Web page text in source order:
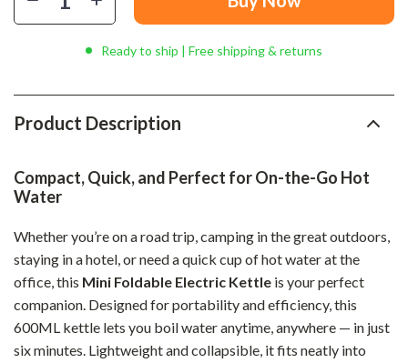
Ready to ship | Free shipping & returns
Product Description
Compact, Quick, and Perfect for On-the-Go Hot
Water
Whether you’re on a road trip, camping in the great outdoors,
staying in a hotel, or need a quick cup of hot water at the
office, this Mini Foldable Electric Kettle is your perfect
companion. Designed for portability and efficiency, this
600ML kettle lets you boil water anytime, anywhere — in just
six minutes. Lightweight and collapsible, it fits neatly into